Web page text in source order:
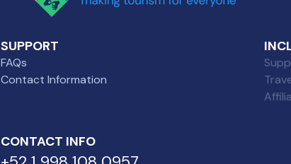
SUPPORT
FAQs
Contact Information
CONTACT INFO